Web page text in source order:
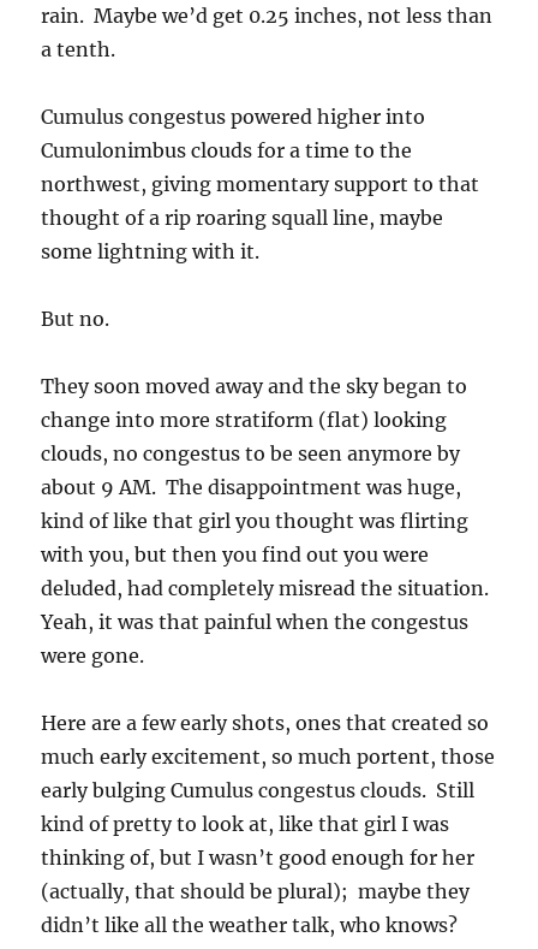
rain. Maybe we’d get 0.25 inches, not less than
a tenth.
Cumulus congestus powered higher into
Cumulonimbus clouds for a time to the
northwest, giving momentary support to that
thought of a rip roaring squall line, maybe
some lightning with it.
But no.
They soon moved away and the sky began to
change into more stratiform (flat) looking
clouds, no congestus to be seen anymore by
about 9 AM. The disappointment was huge,
kind of like that girl you thought was flirting
with you, but then you find out you were
deluded, had completely misread the situation.
Yeah, it was that painful when the congestus
were gone.
Here are a few early shots, ones that created so
much early excitement, so much portent, those
early bulging Cumulus congestus clouds. Still
kind of pretty to look at, like that girl I was
thinking of, but I wasn’t good enough for her
(actually, that should be plural); maybe they
didn’t like all the weather talk, who knows?